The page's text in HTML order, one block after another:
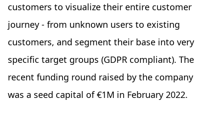
customers to visualize their entire customer
journey - from unknown users to existing
customers, and segment their base into very
specific target groups (GDPR compliant). The
recent funding round raised by the company
was a seed capital of €1M in February 2022.